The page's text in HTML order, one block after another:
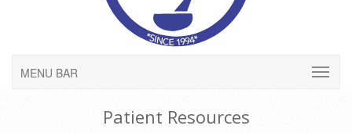
MENU BAR
Patient Resources